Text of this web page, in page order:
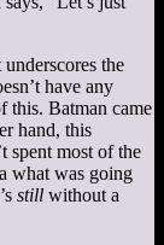
the
have any
this. Batman came
hand, this
spent most of the
what was going
still without a